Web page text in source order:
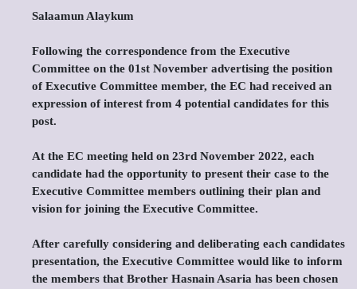
Salaamun Alaykum
Following the correspondence from the Executive
Committee on the 01st November advertising the position
of Executive Committee member, the EC had received an
expression of interest from 4 potential candidates for this
post.
At the EC meeting held on 23rd November 2022, each
candidate had the opportunity to present their case to the
Executive Committee members outlining their plan and
vision for joining the Executive Committee.
After carefully considering and deliberating each candidates
presentation, the Executive Committee would like to inform
the members that Brother Hasnain Asaria has been chosen